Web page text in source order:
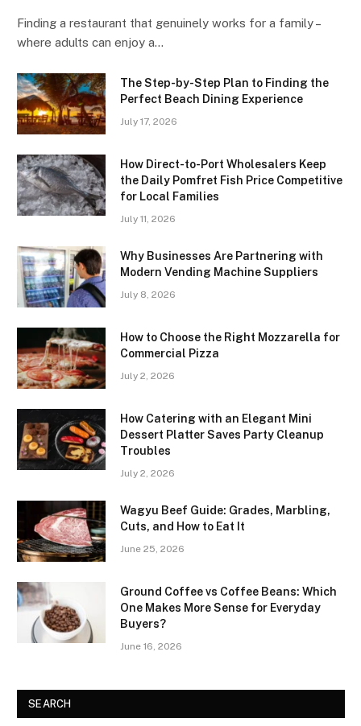
Finding a restaurant that genuinely works for a family –
where adults can enjoy a…
The Step-by-Step Plan to Finding the
Perfect Beach Dining Experience
July 17, 2026
How Direct-to-Port Wholesalers Keep
the Daily Pomfret Fish Price Competitive
for Local Families
July 11, 2026
Why Businesses Are Partnering with
Modern Vending Machine Suppliers
July 8, 2026
How to Choose the Right Mozzarella for
Commercial Pizza
July 2, 2026
How Catering with an Elegant Mini
Dessert Platter Saves Party Cleanup
Troubles
July 2, 2026
Wagyu Beef Guide: Grades, Marbling,
Cuts, and How to Eat It
June 25, 2026
Ground Coffee vs Coffee Beans: Which
One Makes More Sense for Everyday
Buyers?
June 16, 2026
SEARCH